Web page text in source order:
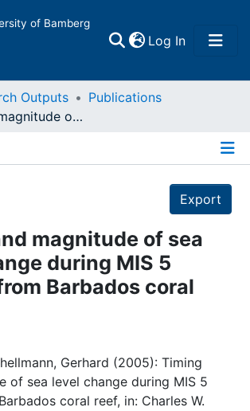
of Bamberg
Log In(current)
Outputs
Publications
Timing and magnitude of sea level change during MIS 5 derived from Barbados coral reef
Export
magnitude of sea
during MIS 5
Barbados coral
Gerhard (2005): Timing
of sea level change during MIS 5
coral reef, in: Charles W.